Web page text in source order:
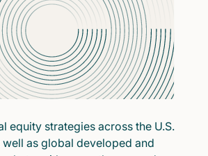
equity strategies across the U.S.
well as global developed and